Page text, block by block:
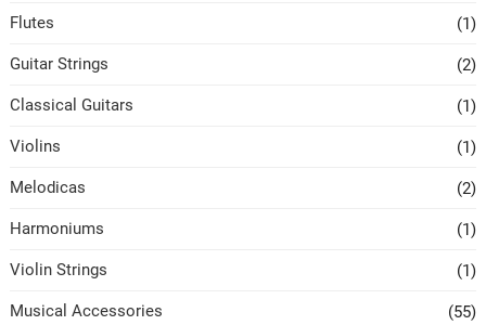
Flutes (1)
Guitar Strings (2)
Classical Guitars (1)
Violins (1)
Melodicas (2)
Harmoniums (1)
Violin Strings (1)
Musical Accessories (55)